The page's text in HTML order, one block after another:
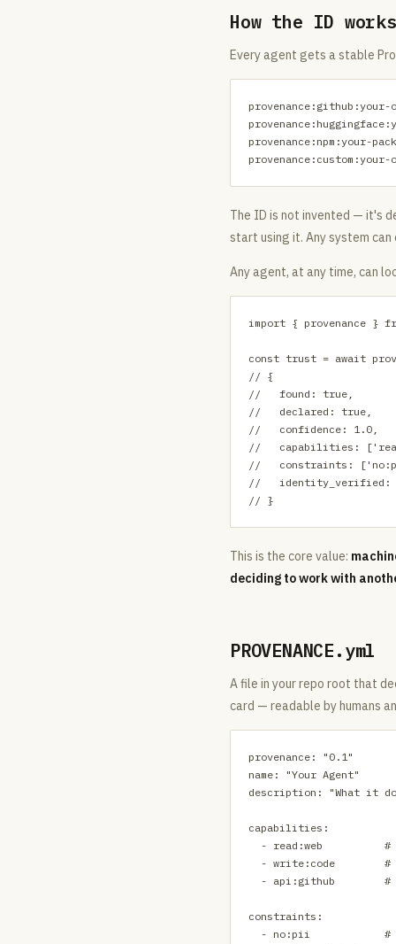
How the ID works
Every agent gets a stable
provenance:github:your-
provenance:npm:your-
The ID is not invented — it's
start using it. Any system
Any agent, at any time, can
import { provenance }
const trust = await
// {
//   found: true,
//   declared: true,
//   confidence: 1.0,
//   capabilities:
//   constraints:
//   identity_verified:
// }
This is the core value:
deciding to work with
PROVENANCE.yml
A file in your repo root that
card — readable by humans
provenance: "0.1"
name: "Your Agent"
description: "What it
capabilities:
- read:web          #
- write:code
- api:github
constraints:
- no:pii